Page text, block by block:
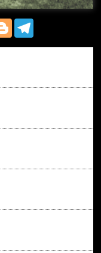
Blogger